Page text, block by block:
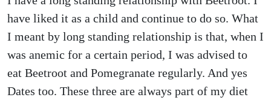
have liked it as a child and continue to do so. What
I meant by long standing relationship is that, when I
was anemic for a certain period, I was advised to
eat Beetroot and Pomegranate regularly. And yes
Dates too. These three are always part of my diet